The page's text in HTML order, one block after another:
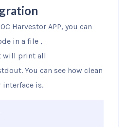
Harvestor APP, you can
in a file ,
will print all
You can see how clean
interface is.